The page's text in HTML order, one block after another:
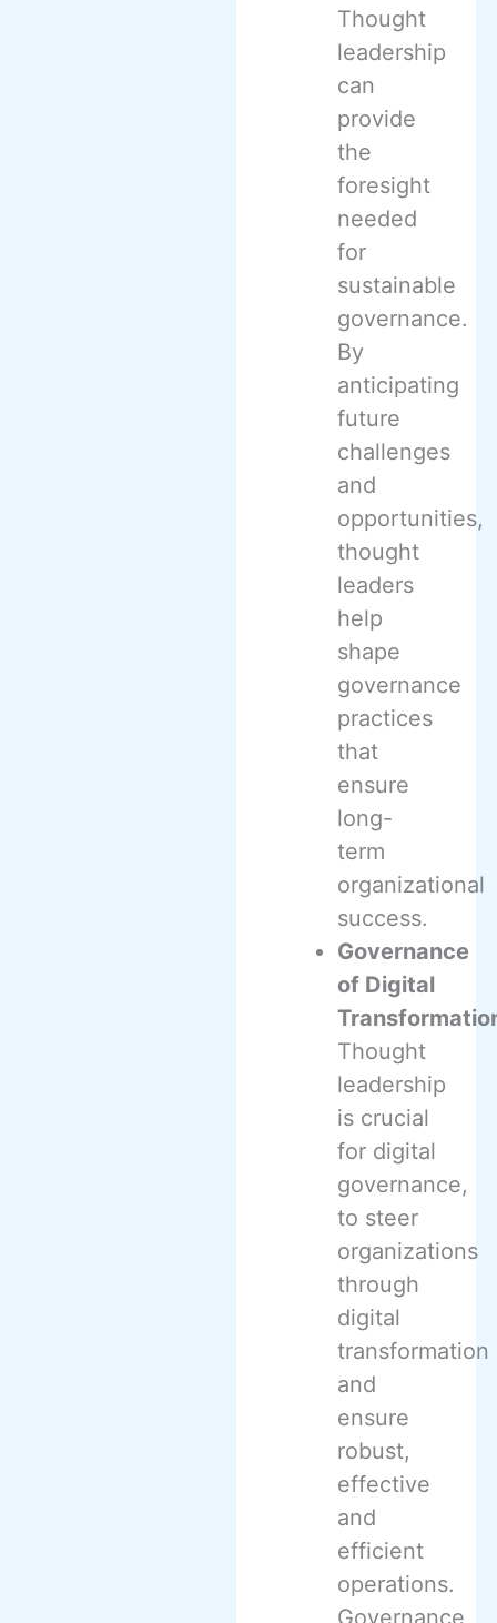
Thought
leadership
can
provide
the
foresight
needed
for
sustainable
governance.
By
anticipating
future
challenges
and
opportunities,
thought
leaders
help
shape
governance
practices
that
ensure
long-
term
organizational
success.
Governance
of Digital
Thought
leadership
is crucial
for digital
governance,
to steer
organizations
through
digital
transformation
and
ensure
robust,
effective
and
efficient
operations.
Governance